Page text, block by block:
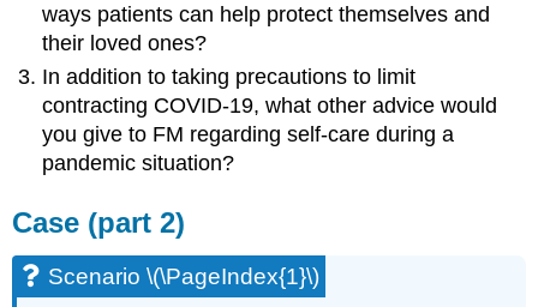
ways patients can help protect themselves and
their loved ones?
In addition to taking precautions to limit
contracting COVID-19, what other advice would
you give to FM regarding self-care during a
pandemic situation?
Case (part 2)
Scenario \(\PageIndex{1}\)